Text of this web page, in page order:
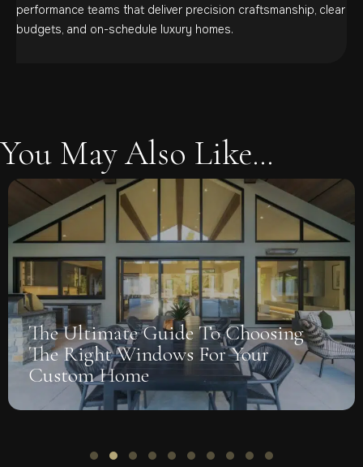
performance teams that deliver precision craftsmanship, clear
budgets, and on-schedule luxury homes.
You May Also Like...
The Ultimate Guide To Choosing
The Right Windows For Your
Custom Home